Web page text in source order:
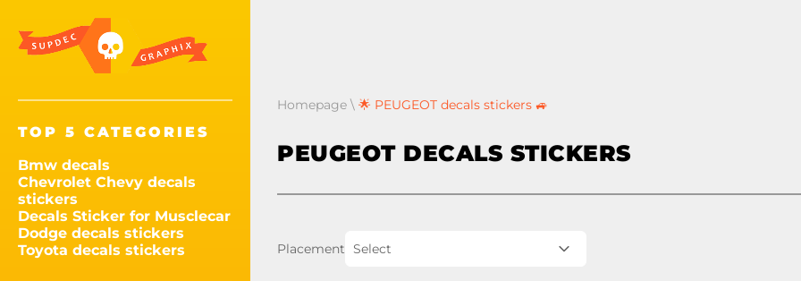
TOP 5 CATEGORIES
Bmw decals
Chevrolet Chevy decals
stickers
Decals Sticker for Musclecar
Dodge decals stickers
Toyota decals stickers
Homepage \ 🌟 PEUGEOT decals stickers 🚙
PEUGEOT DECALS STICKERS
Placement Select